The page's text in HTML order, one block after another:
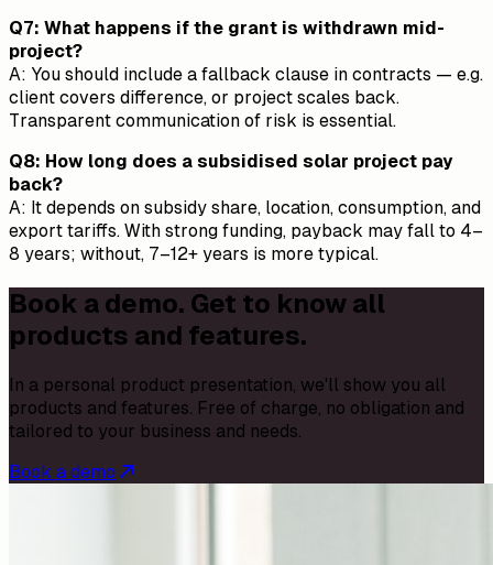
Q7: What happens if the grant is withdrawn mid-
project?
A: You should include a fallback clause in contracts — e.g.
client covers difference, or project scales back.
Transparent communication of risk is essential.
Q8: How long does a subsidised solar project pay
back?
A: It depends on subsidy share, location, consumption, and
export tariffs. With strong funding, payback may fall to 4–
8 years; without, 7–12+ years is more typical.
Book a demo. Get to know all
products and features.
In a personal product presentation, we'll show you all
products and features. Free of charge, no obligation and
tailored to your business and needs.
Book a demo